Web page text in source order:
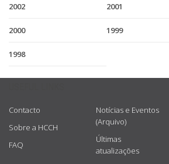
2002 2001
2000 1999
1998
Contacto
Sobre a HCCH
FAQ
Notícias e Eventos
(Arquivo)
Últimas
atualizações